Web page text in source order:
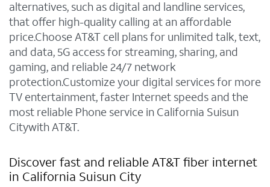
alternatives, such as digital and landline services,
that offer high-quality calling at an affordable
price.Choose AT&T cell plans for unlimited talk, text,
and data, 5G access for streaming, sharing, and
gaming, and reliable 24/7 network
protection.Customize your digital services for more
TV entertainment, faster Internet speeds and the
most reliable Phone service in California Suisun
Citywith AT&T.
Discover fast and reliable AT&T fiber internet
in California Suisun City